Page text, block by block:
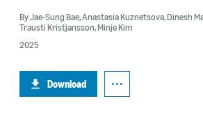
ByJae-Sung Bae,Anastasia Kuznetsova,Dinesh
Trausti Kristjansson,Minje Kim
2025
Download